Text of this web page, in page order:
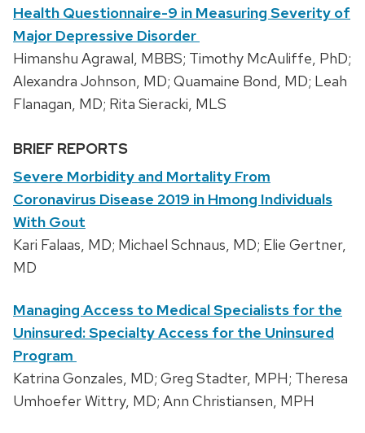
Health Questionnaire-9 in Measuring Severity of
Major Depressive Disorder
Himanshu Agrawal, MBBS; Timothy McAuliffe, PhD;
Alexandra Johnson, MD; Quamaine Bond, MD; Leah
Flanagan, MD; Rita Sieracki, MLS
BRIEF REPORTS
Severe Morbidity and Mortality From
Coronavirus Disease 2019 in Hmong Individuals
With Gout
Kari Falaas, MD; Michael Schnaus, MD; Elie Gertner,
MD
Managing Access to Medical Specialists for the
Uninsured: Specialty Access for the Uninsured
Program
Katrina Gonzales, MD; Greg Stadter, MPH; Theresa
Umhoefer Wittry, MD; Ann Christiansen, MPH